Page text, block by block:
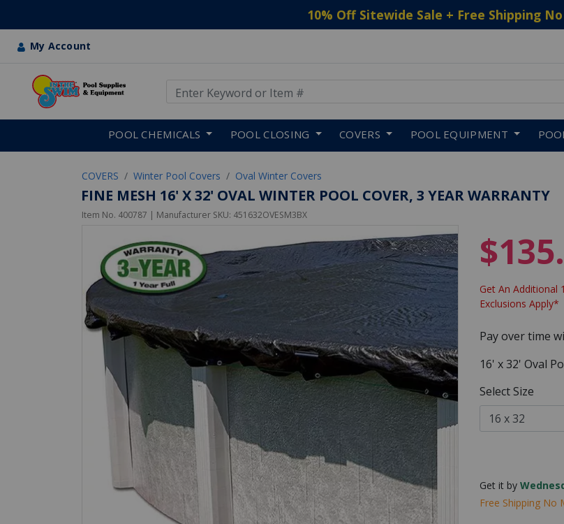
10% Off Sitewide Sale + Free Shipping
My Account
POOL CHEMICALS POOL CLOSING COVERS POOL EQUIPMENT
COVERS Winter Pool Covers Oval Winter Covers
FINE MESH 16' X 32' OVAL WINTER POOL COVER, 3 YEAR WARRANTY
Item No. 400787 | Manufacturer SKU: 451632OVESM3BX
Get An Additional
Exclusions Apply*
Pay over time
16' x 32' Oval
Select Size
Get it by
Free Shipping No